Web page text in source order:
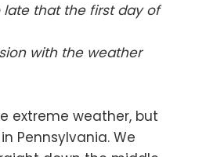
that the first day of
with the weather
extreme weather, but
Pennsylvania. We